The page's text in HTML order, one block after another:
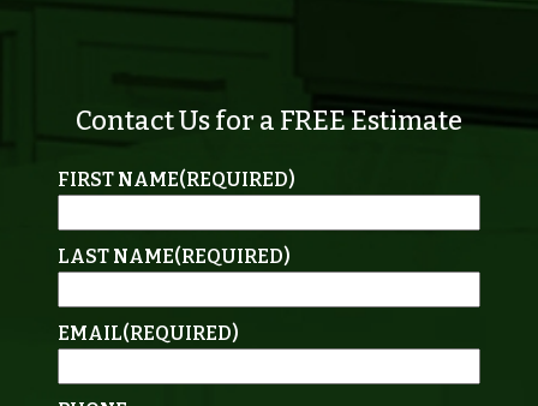
Contact Us for a FREE Estimate
FIRST NAME(REQUIRED)
LAST NAME(REQUIRED)
EMAIL(REQUIRED)